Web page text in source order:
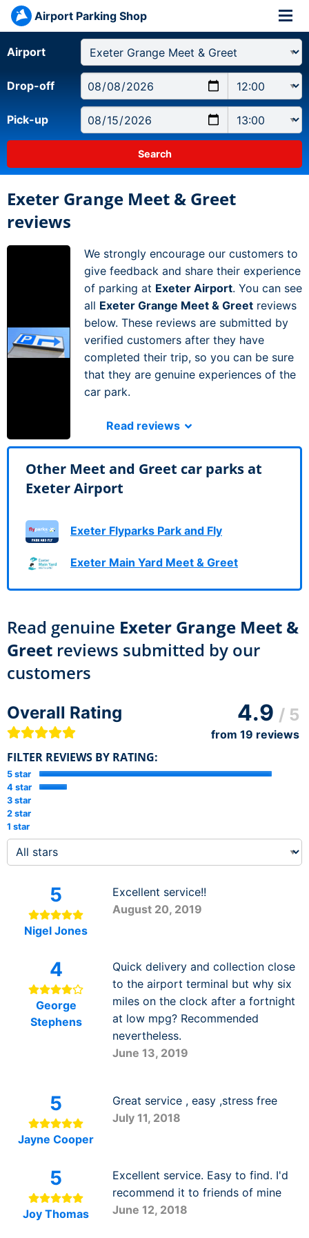
Airport Parking Shop
Airport
Drop-off
Pick-up
Exeter Grange Meet & Greet
reviews
We strongly encourage our customers to
give feedback and share their experience
of parking at Exeter Airport. You can see
all Exeter Grange Meet & Greet reviews
below. These reviews are submitted by
verified customers after they have
completed their trip, so you can be sure
that they are genuine experiences of the
car park.
Read reviews
Other Meet and Greet car parks at
Exeter Airport
Exeter Flyparks Park and Fly
Exeter Main Yard Meet & Greet
Read genuine Exeter Grange Meet &
Greet reviews submitted by our
customers
Overall Rating 4.9 / 5
from 19 reviews
FILTER REVIEWS BY RATING:
5 star
4 star
3 star
2 star
1 star
5
Nigel Jones
Excellent service!!
August 20, 2019
4
George
Stephens
Quick delivery and collection close
to the airport terminal but why six
miles on the clock after a fortnight
at low mpg? Recommended
nevertheless.
June 13, 2019
5
Jayne Cooper
Great service , easy ,stress free
July 11, 2018
5
Joy Thomas
Excellent service. Easy to find. I'd
recommend it to friends of mine
June 12, 2018